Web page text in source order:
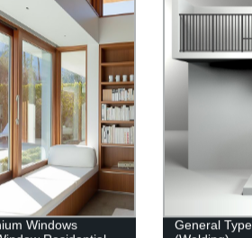
Windows
General